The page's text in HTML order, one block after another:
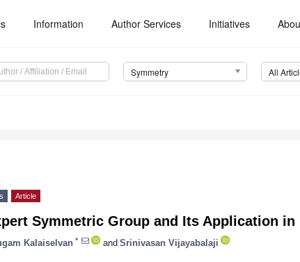
Information Author Services Initiatives
Symmetry All
Article
Symmetric Group and Its Application in
Kalaiselvan * and Srinivasan Vijayabalaji